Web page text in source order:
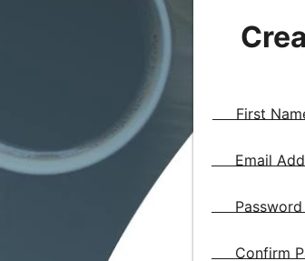
First
Email
Password
Confirm